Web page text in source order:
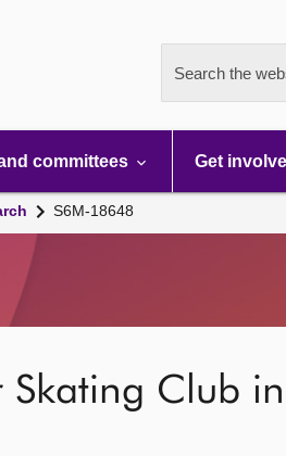
Search the
committees Get
S6M-18648
Skating Club